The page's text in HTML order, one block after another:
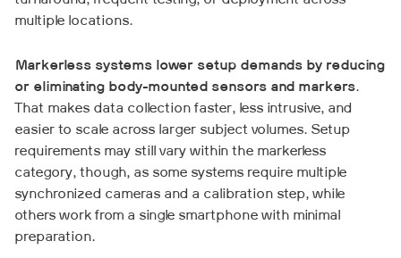
multiple locations.
Markerless systems lower setup demands by reducing
or eliminating body-mounted sensors and markers.
That makes data collection faster, less intrusive, and
easier to scale across larger subject volumes. Setup
requirements may still vary within the markerless
category, though, as some systems require multiple
synchronized cameras and a calibration step, while
others work from a single smartphone with minimal
preparation.